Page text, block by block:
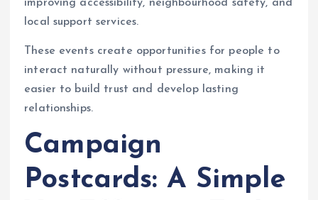
improving accessibility, neighbourhood safety, and
local support services.
These events create opportunities for people to
interact naturally without pressure, making it
easier to build trust and develop lasting
relationships.
Campaign
Postcards: A Simple